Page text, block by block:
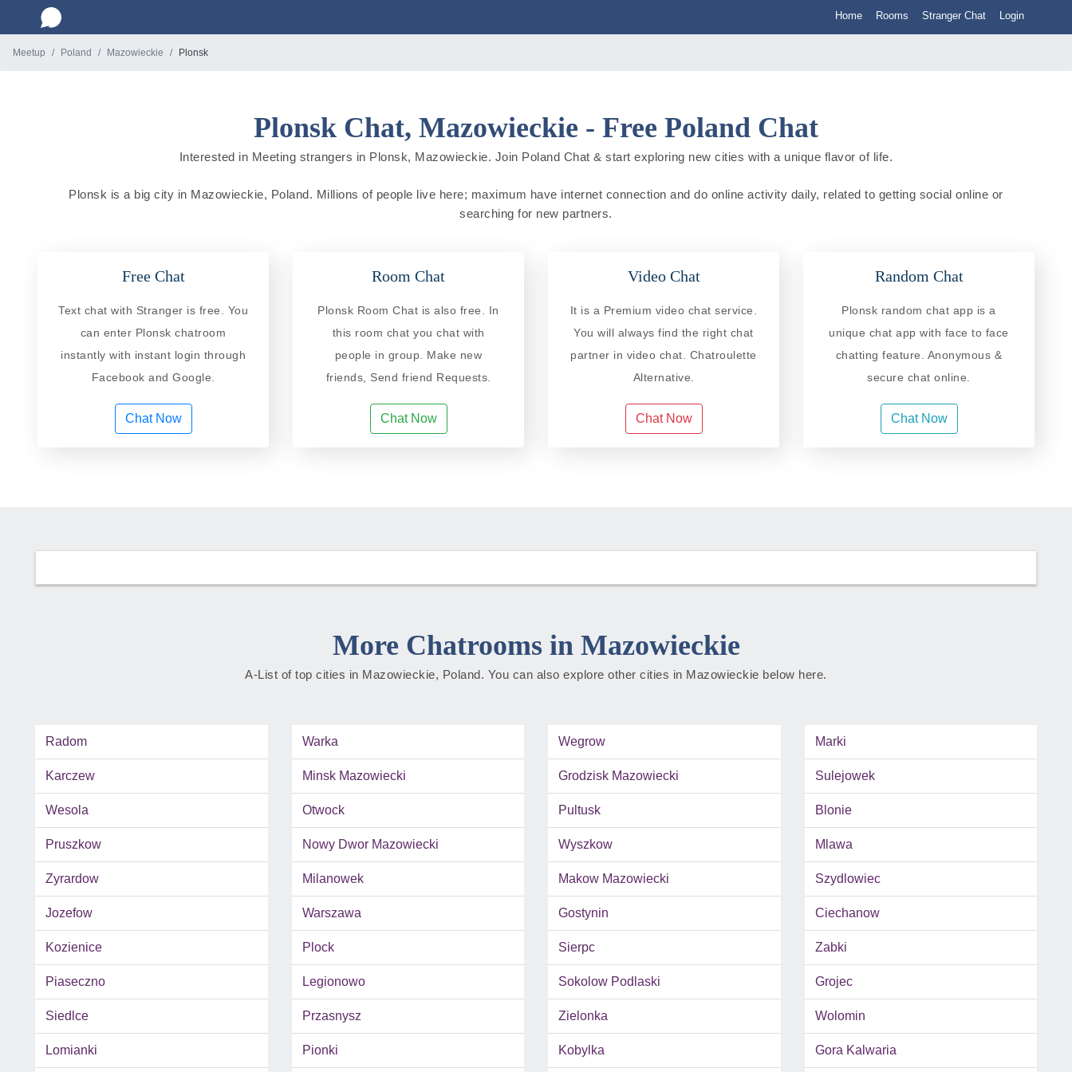
Home Rooms Stranger Chat Login
Meetup Poland Mazowieckie Plonsk
Plonsk Chat, Mazowieckie - Free Poland Chat
Interested in Meeting strangers in Plonsk, Mazowieckie. Join Poland Chat & start exploring new cities with a unique flavor of life.
Plonsk is a big city in Mazowieckie, Poland. Millions of people live here; maximum have internet connection and do online activity daily, related to getting social online or
searching for new partners.
Free Chat
Text chat with Stranger is free. You
can enter Plonsk chatroom
instantly with instant login through
Facebook and Google.
Chat Now
Room Chat
Plonsk Room Chat is also free. In
this room chat you chat with
people in group. Make new
friends, Send friend Requests.
Chat Now
Video Chat
It is a Premium video chat service.
You will always find the right chat
partner in video chat. Chatroulette
Alternative.
Chat Now
Random Chat
Plonsk random chat app is a
unique chat app with face to face
chatting feature. Anonymous &
secure chat online.
Chat Now
More Chatrooms in Mazowieckie
A-List of top cities in Mazowieckie, Poland. You can also explore other cities in Mazowieckie below here.
Radom Warka Wegrow Marki
Karczew Minsk Mazowiecki Grodzisk Mazowiecki Sulejowek
Wesola Otwock Pultusk Blonie
Pruszkow Nowy Dwor Mazowiecki Wyszkow Mlawa
Zyrardow Milanowek Makow Mazowiecki Szydlowiec
Jozefow Warszawa Gostynin Ciechanow
Kozienice Plock Sierpc Zabki
Piaseczno Legionowo Sokolow Podlaski Grojec
Siedlce Przasnysz Zielonka Wolomin
Lomianki Pionki Kobylka Gora Kalwaria